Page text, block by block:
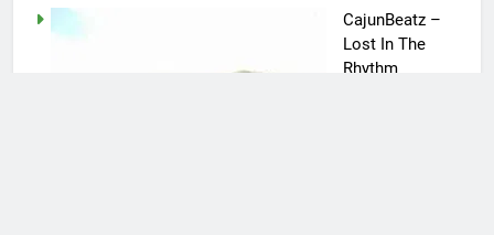
CajunBeatz –
Lost In The
Rhythm